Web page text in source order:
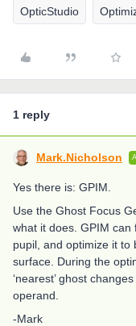
OpticStudio
1 reply
Mark.Nicholson
Yes there is: GPIM.
Use the Ghost Focus
what it does. GPIM
pupil, and optimize it to
surface. During the
‘nearest’ ghost
operand.
-Mark